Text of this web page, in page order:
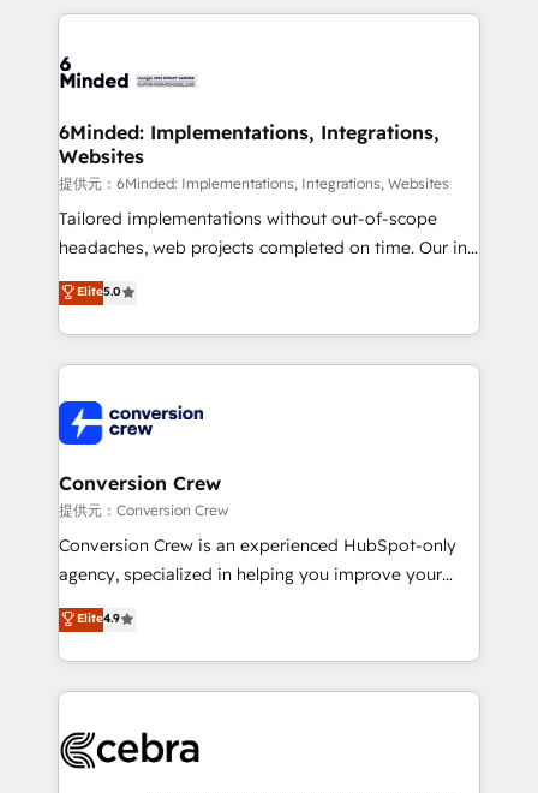
Our Expertise 🔹 Onboarding & Implementation:
tailored to your GTM motion. 🔹 Migrations:
from other CRMs to HubSpot without data loss or
downtime. 🔹 RevOps Strategy: Align teams,
processes, and data to drive revenue efficiency. 🔹
Integrations: Connect HubSpot with your tech stack
for better adoption. 🔹 Custom Solutions: Build
SOC 2 Type II and ISO 27001 certified, reinforcing
our commitment to data security and compliance. At
6Minded: Implementations, Integrations,
Websites
提供元：6Minded: Implementations, Integrations, Websites
Tailored implementations without out-of-scope
headaches, web projects completed on time. Our in-
house team of certified CRM architects, experts,
developers, designers, and marketers handles all
aspects of your HubSpot. ✨ 400+ global clients ✨
100+ seamless migrations from 15+ different CRMs
implementations, and 5,000+ pages ✨ CS: Clients
generating 7-digit MRR from inbound campaigns ✨
CS: 245% organic growth & +751% new visitors for a
full-funnel HubSpot project ✨ CS: 415% conversion
boost with a new HubSpot site Recognized leaders:
🏆 HubSpot Platform Migration Impact Award 🏆
Inbound Campaign of the Year 🏆 Gold AVA Digital
Award for Best Website 🌟 Accreditations: CRM
Elite5.0
Conversion Crew
提供元：Conversion Crew
Conversion Crew is an experienced HubSpot-only
agency, specialized in helping you improve your
online processes. This means we help you with: -
Implementing HubSpot (CRM, Marketing, Sales,
Service and Operations) - Developing fast, good-
looking websites in the HubSpot CMS - Building
systems you use You need a clear method to reach
Elite4.9